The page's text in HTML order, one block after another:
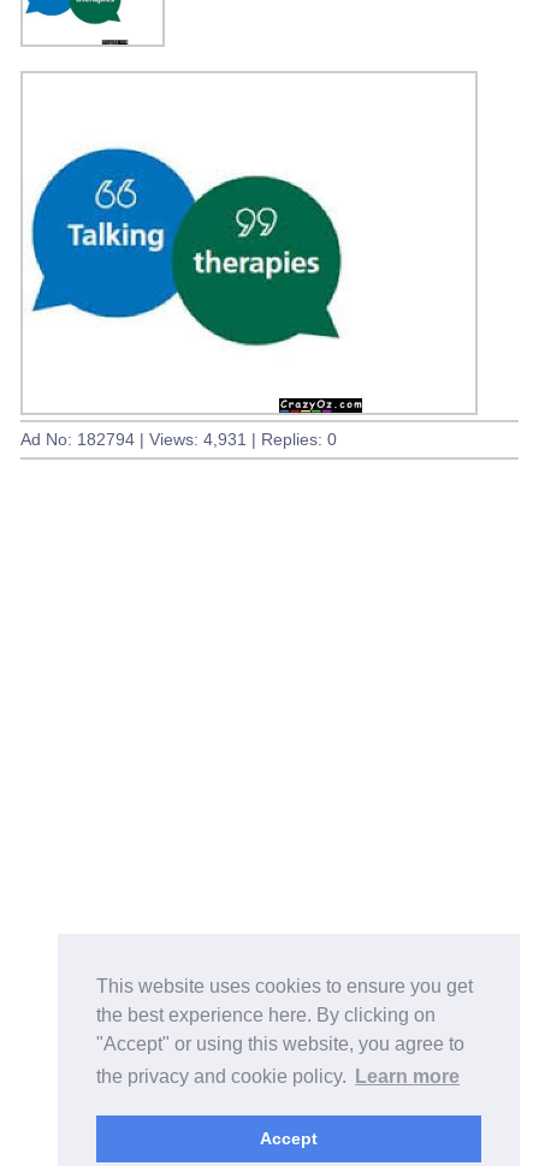
This website uses cookies to ensure you get
the best experience here. By clicking on
"Accept" or using this website, you agree to
the privacy and cookie policy.
Learn more
Accept
Ad No: 182794 | Views: 4,931 | Replies: 0